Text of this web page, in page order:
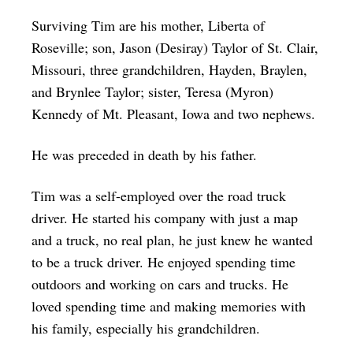
Surviving Tim are his mother, Liberta of
Roseville; son, Jason (Desiray) Taylor of St. Clair,
Missouri, three grandchildren, Hayden, Braylen,
and Brynlee Taylor; sister, Teresa (Myron)
Kennedy of Mt. Pleasant, Iowa and two nephews.
He was preceded in death by his father.
Tim was a self-employed over the road truck
driver. He started his company with just a map
and a truck, no real plan, he just knew he wanted
to be a truck driver. He enjoyed spending time
outdoors and working on cars and trucks. He
loved spending time and making memories with
his family, especially his grandchildren.